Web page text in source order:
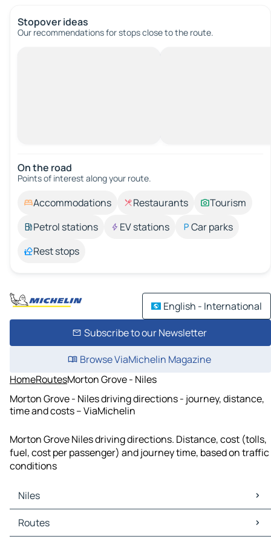
Stopover ideas
Our recommendations for stops close to the route.
On the road
Points of interest along your route.
Accommodations Restaurants
Tourism
Petrol stations
EV stations
Car parks
Rest stops
English - International
Subscribe to our Newsletter
Browse ViaMichelin Magazine
HomeRoutesMorton Grove - Niles
Morton Grove - Niles driving directions - journey, distance,
time and costs – ViaMichelin
Morton Grove Niles driving directions. Distance, cost (tolls,
fuel, cost per passenger) and journey time, based on traffic
conditions
Niles
Niles Maps
Niles Traffic
Routes